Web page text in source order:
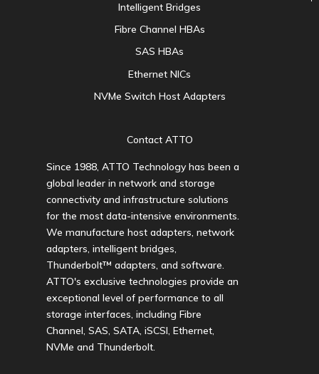
Intelligent Bridges
Fibre Channel HBAs
SAS HBAs
Ethernet NICs
NVMe Switch Host Adapters
Contact ATTO
Since 1988, ATTO Technology has been a
global leader in network and storage
connectivity and infrastructure solutions
for the most data-intensive environments.
We manufacture host adapters, network
adapters, intelligent bridges,
Thunderbolt™ adapters, and software.
ATTO's exclusive technologies provide an
exceptional level of performance to all
storage interfaces, including Fibre
Channel, SAS, SATA, iSCSI, Ethernet,
NVMe and Thunderbolt.